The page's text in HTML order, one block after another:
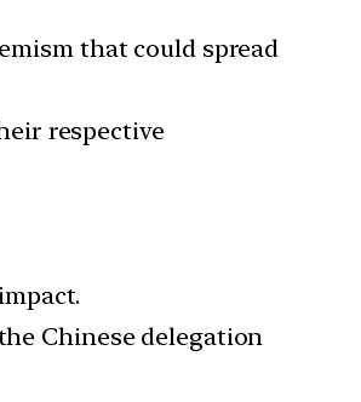
that could spread
respective
Chinese delegation